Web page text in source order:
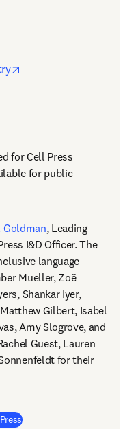
for Cell Press
for public
Goldman, Leading
I&D Officer. The
language
Mueller, Zoë
Shankar Iyer,
Gilbert, Isabel
Amy Slogrove, and
Guest, Lauren
for their
(